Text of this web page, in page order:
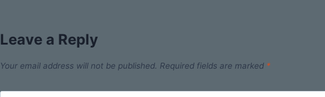
Leave a Reply
Your email address will not be published. Required fields are marked *